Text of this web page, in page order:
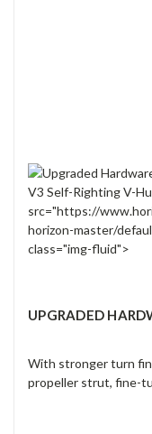
src="https://
horizon-master/
class="img-fluid">
UPGRADED
With stronger turn
propeller strut, fine-